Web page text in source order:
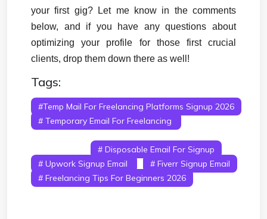
your first gig? Let me know in the comments
below, and if you have any questions about
optimizing your profile for those first crucial
clients, drop them down there as well!
Tags:
#temp Mail For Freelancing Platforms Signup 2026
# Temporary Email For Freelancing
# Disposable Email For Signup
# Upwork Signup Email
# Fiverr Signup Email
# Freelancing Tips For Beginners 2026